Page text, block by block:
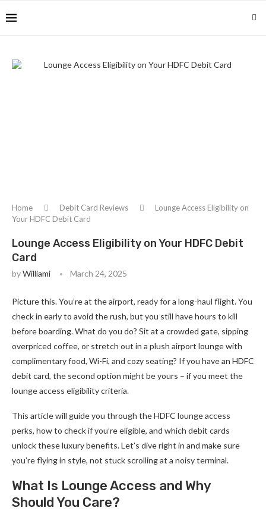
Home Debit Card Reviews
Lounge Access Eligibility on
Your HDFC Debit Card
Lounge Access Eligibility on Your HDFC Debit
Card
byWilliami March 24, 2025
Picture this. You’re at the airport, ready for a long-haul flight. You
check in early to avoid the rush, but you still have hours to kill
before boarding. What do you do? Sit at a crowded gate, sipping
overpriced coffee, or stretch out in a plush airport lounge with
complimentary food, Wi-Fi, and cozy seating? If you have an HDFC
debit card, the second option might be yours – if you meet the
lounge access eligibility criteria.
This article will guide you through the HDFC lounge access
perks, how to check if you’re eligible, and which debit cards
unlock these luxury benefits. Let’s dive right in and make sure
you’re flying in style, not stuck scrolling at a noisy terminal.
What Is Lounge Access and Why
Should You Care?